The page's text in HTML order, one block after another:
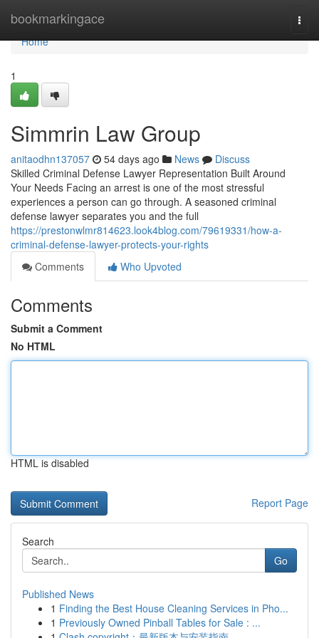
bookmarkingace
Home
Home
1
Simmrin Law Group
anitaodhn137057 54 days ago News
Discuss
Skilled Criminal Defense Lawyer Representation Built Around
Your Needs Facing an arrest is one of the most stressful
experiences a person can go through. A seasoned criminal
defense lawyer separates you and the full
https://prestonwlmr814623.look4blog.com/79619331/how-a-
criminal-defense-lawyer-protects-your-rights
Comments
Who Upvoted
Comments
Submit a Comment
No HTML
HTML is disabled
Report Page
Search
Go
Published News
1 Finding the Best House Cleaning Services in Pho...
1 Previously Owned Pinball Tables for Sale : ...